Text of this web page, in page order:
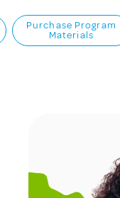
Purchase Program
Materials